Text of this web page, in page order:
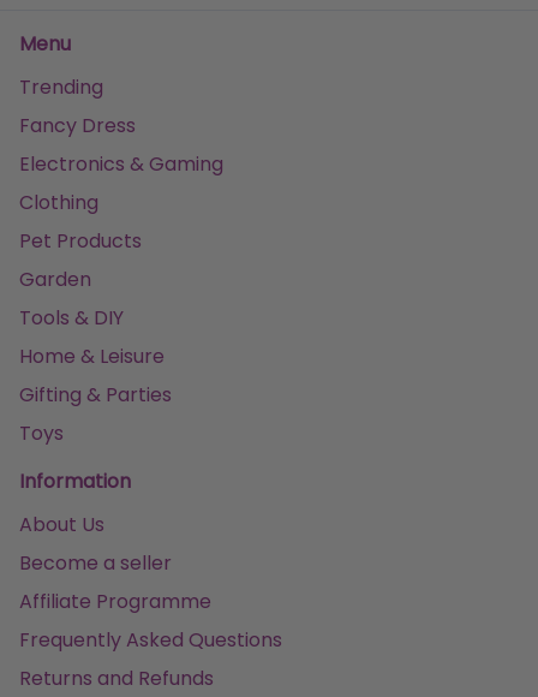
Menu
Trending
Fancy Dress
Electronics & Gaming
Clothing
Pet Products
Garden
Tools & DIY
Home & Leisure
Gifting & Parties
Toys
Information
About Us
Become a seller
Affiliate Programme
Frequently Asked Questions
Returns and Refunds